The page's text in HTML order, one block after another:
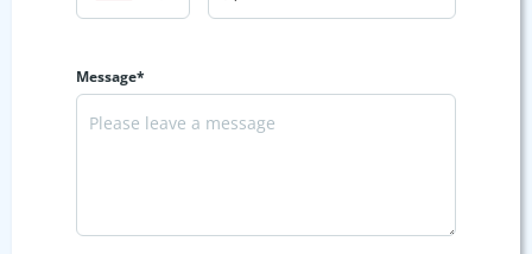
Message*